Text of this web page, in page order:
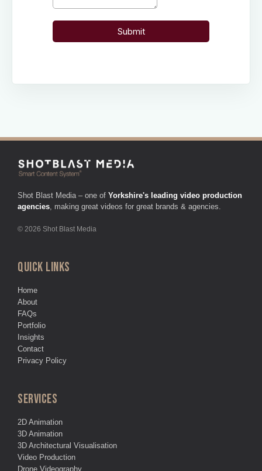
Shot Blast Media – one of Yorkshire's leading video production
agencies , making great videos for great brands & agencies.
© 2026 Shot Blast Media
QUICK LINKS
Home
About
FAQs
Portfolio
Insights
Contact
Privacy Policy
SERVICES
2D Animation
3D Animation
3D Architectural Visualisation
Video Production
Drone Videography